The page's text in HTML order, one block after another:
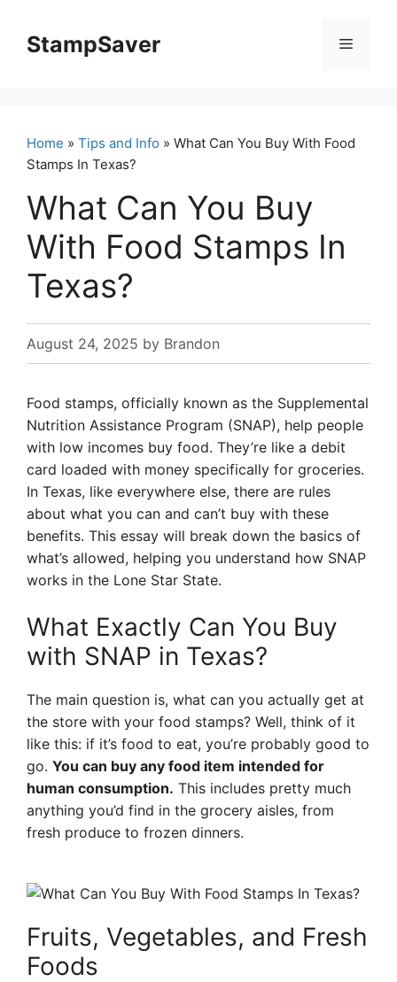
contentStampSaver Menu
Home » Tips and Info » What Can You Buy With Food
Stamps In Texas?
What Can You Buy
With Food Stamps In
Texas?
August 24, 2025 by Brandon
Food stamps, officially known as the Supplemental
Nutrition Assistance Program (SNAP), help people
with low incomes buy food. They’re like a debit
card loaded with money specifically for groceries.
In Texas, like everywhere else, there are rules
about what you can and can’t buy with these
benefits. This essay will break down the basics of
what’s allowed, helping you understand how SNAP
works in the Lone Star State.
What Exactly Can You Buy
with SNAP in Texas?
The main question is, what can you actually get at
the store with your food stamps? Well, think of it
like this: if it’s food to eat, you’re probably good to
go. You can buy any food item intended for
human consumption. This includes pretty much
anything you’d find in the grocery aisles, from
fresh produce to frozen dinners.
Fruits, Vegetables, and Fresh
Foods